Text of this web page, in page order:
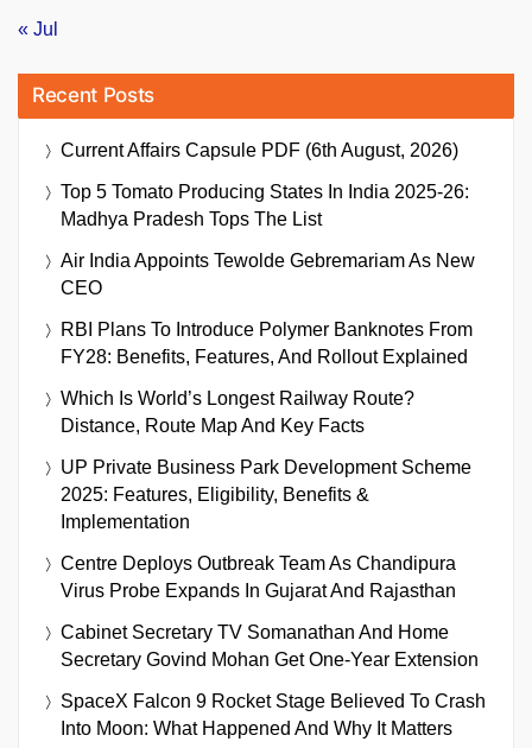
« Jul
Recent Posts
Current Affairs Capsule PDF (6th August, 2026)
Top 5 Tomato Producing States In India 2025-26:
Madhya Pradesh Tops The List
Air India Appoints Tewolde Gebremariam As New
CEO
RBI Plans To Introduce Polymer Banknotes From
FY28: Benefits, Features, And Rollout Explained
Which Is World’s Longest Railway Route?
Distance, Route Map And Key Facts
UP Private Business Park Development Scheme
2025: Features, Eligibility, Benefits &
Implementation
Centre Deploys Outbreak Team As Chandipura
Virus Probe Expands In Gujarat And Rajasthan
Cabinet Secretary TV Somanathan And Home
Secretary Govind Mohan Get One-Year Extension
SpaceX Falcon 9 Rocket Stage Believed To Crash
Into Moon: What Happened And Why It Matters